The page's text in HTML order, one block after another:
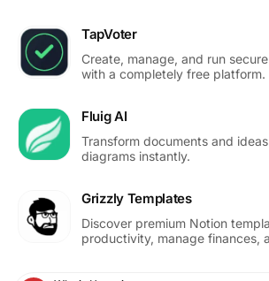
TapVoter
Create, manage, and run
with a completely free platform.
Fluig AI
Transform documents and
diagrams instantly.
Grizzly Templates
Discover premium Notion
productivity, manage finances,